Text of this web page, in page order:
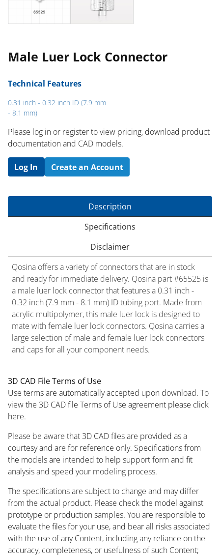
Male Luer Lock Connector
Technical Features
0.31 inch - 0.32 inch ID (7.9 mm
- 8.1 mm)
Please log in or register to ​view pricing, download product
documentation and CAD models.
Log In Create an Account
Description
Specifications
Disclaimer
Qosina offers a variety of connectors that are in stock
and ready for immediate delivery. Qosina part #65525 is
a male luer lock connector that features a 0.31 inch -
0.32 inch (7.9 mm - 8.1 mm) ID tubing port. Made from
acrylic multipolymer, this male luer lock is designed to
mate with female luer lock connectors. Qosina carries a
large selection of male and female luer lock connectors
and caps for all your component needs.
3D CAD File Terms of Use
Use terms are automatically accepted upon download. To
view the 3D CAD file Terms of Use agreement please click
here.
Please be aware that 3D CAD files are provided as a
courtesy and are for reference only. Specifications from
the models are intended to help support form and fit
analysis and speed your modeling process.
The specifications are subject to change and may differ
from the actual product. Please check the model against
prototype or production samples. You are responsible to
evaluate the files for your use, and bear all risks associated
with the use of any Content, including any reliance on the
accuracy, completeness, or usefulness of such Content;